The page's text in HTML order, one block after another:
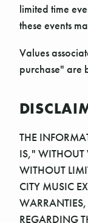
limited time
these events
Values
purchase" are
THE
IS,"
WITHOUT
CITY MUSIC
WARRANTIES,
REGARDING